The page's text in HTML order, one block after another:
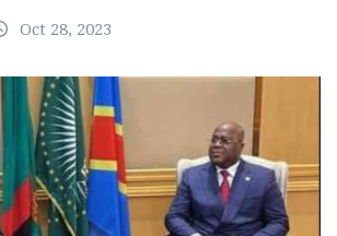
Oct 28, 2023